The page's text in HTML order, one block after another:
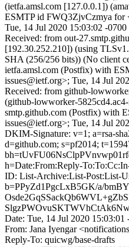
(ietfa.amsl.com [127.0.0.1])
ESMTP id FWQ3ZjvCzmya for
Tue, 14 Jul 2020 15:03:02 -
Received: from out-
[192.30.252.210]) (using
SHA (256/256 bits)) (No client
ietfa.amsl.com (Postfix) with
issues@ietf.org>; Tue, 14 Jul
Received: from github-
(github-lowworker-
smtp.github.com (Postfix) with
issues@ietf.org>; Tue, 14 Jul
DKIM-Signature: v=1; a=rsa-
d=github.com; s=pf2014;
h=Date:From:Reply-
ID: List-Archive:List-Post:List-
b=PPyZd1PgcLxB5GK/a/
Date: Tue, 14 Jul 2020 15:03:01
From: Jana Iyengar
Reply-To: quicwg/base-drafts